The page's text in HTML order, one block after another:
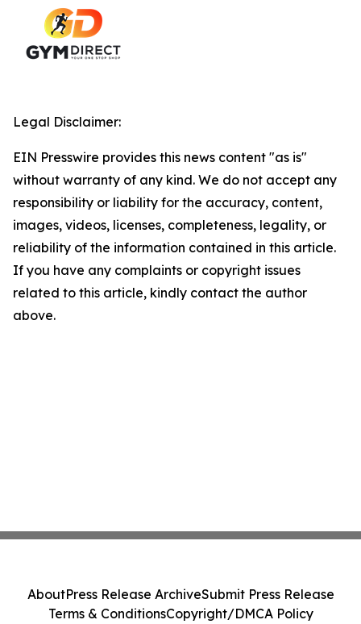
Legal Disclaimer:
EIN Presswire provides this news content "as is"
without warranty of any kind. We do not accept any
responsibility or liability for the accuracy, content,
images, videos, licenses, completeness, legality, or
reliability of the information contained in this article.
If you have any complaints or copyright issues
related to this article, kindly contact the author
above.
AboutPress Release ArchiveSubmit Press Release
Terms & ConditionsCopyright/DMCA Policy